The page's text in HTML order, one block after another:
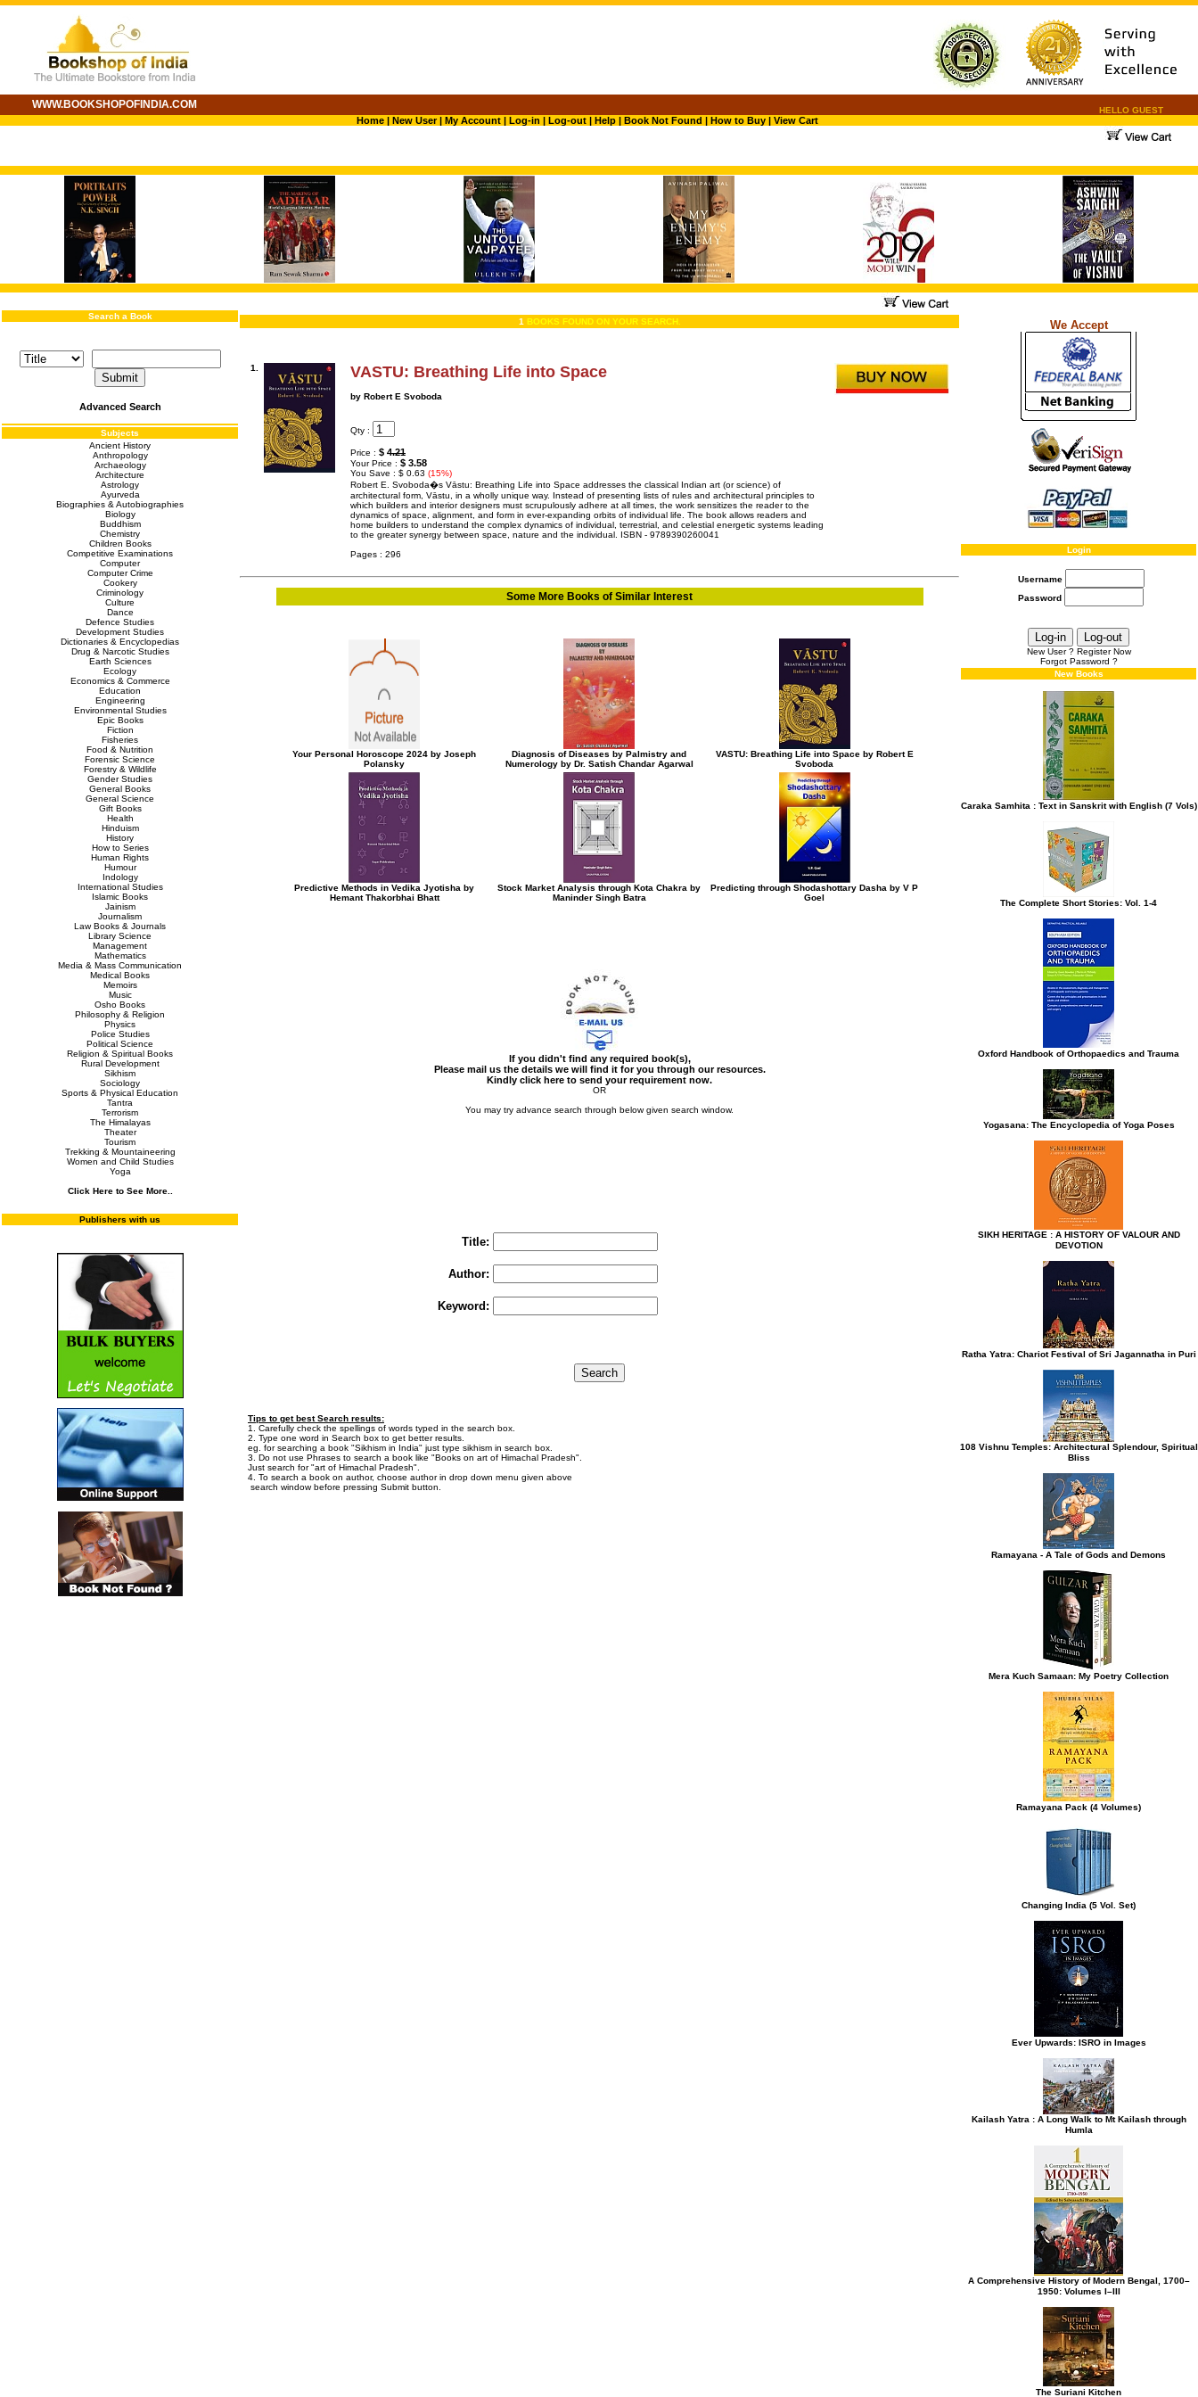
WWW.BOOKSHOPOFINDIA.COM HELLO GUEST
Home| New User|My Account| Log-in | Log-out| Help| Book Not Found | How to Buy| View Cart
Search a Book
Advanced Search
Subjects
Ancient History
Anthropology
Archaeology
Architecture
Astrology
Ayurveda
Biographies & Autobiographies
Biology
Buddhism
Chemistry
Children Books
Competitive Examinations
Computer
Computer Crime
Cookery
Criminology
Culture
Dance
Defence Studies
Development Studies
Dictionaries & Encyclopedias
Drug & Narcotic Studies
Earth Sciences
Ecology
Economics & Commerce
Education
Engineering
Environmental Studies
Epic Books
Fiction
Fisheries
Food & Nutrition
Forensic Science
Forestry & Wildlife
Gender Studies
General Books
General Science
Gift Books
Health
Hinduism
History
How to Series
Human Rights
Humour
Indology
International Studies
Islamic Books
Jainism
Journalism
Law Books & Journals
Library Science
Management
Mathematics
Media & Mass Communication
Medical Books
Memoirs
Music
Osho Books
Philosophy & Religion
Physics
Police Studies
Political Science
Religion & Spiritual Books
Rural Development
Sikhism
Sociology
Sports & Physical Education
Tantra
Terrorism
The Himalayas
Theater
Tourism
Trekking & Mountaineering
Women and Child Studies
Yoga
Click Here to See More..
Publishers with us
1 BOOKS FOUND ON YOUR SEARCH.
1. VASTU: Breathing Life into Space
by Robert E Svoboda
Qty :
Price : $ 4.21
Your Price : $ 3.58
You Save : $ 0.63 (15%)
Robert E. Svoboda�s Vāstu: Breathing Life into Space addresses the classical Indian art (or science) of
architectural form, Vāstu, in a wholly unique way. Instead of presenting lists of rules and architectural principles to
which builders and interior designers must scrupulously adhere at all times, the work sensitizes the reader to the
dynamics of space, alignment, and form in ever-expanding orbits of individual life. The book allows readers and
home builders to understand the complex dynamics of individual, terrestrial, and celestial energetic systems leading
to the greater synergy between space, nature and the individual. ISBN - 9789390260041
Pages : 296
Some More Books of Similar Interest
Your Personal Horoscope 2024 by Joseph
Polansky
Diagnosis of Diseases by Palmistry and
Numerology by Dr. Satish Chandar Agarwal
VASTU: Breathing Life into Space by Robert E
Svoboda
Predictive Methods in Vedika Jyotisha by
Hemant Thakorbhai Bhatt
Stock Market Analysis through Kota Chakra by
Maninder Singh Batra
Predicting through Shodashottary Dasha by V P
Goel
If you didn't find any required book(s),
Please mail us the details we will find it for you through our resources.
Kindly click here to send your requirement now.
OR
You may try advance search through below given search window.
Title:
Author:
Keyword:
Tips to get best Search results:
1. Carefully check the spellings of words typed in the search box.
2. Type one word in Search box to get better results.
eg. for searching a book "Sikhism in India" just type sikhism in search box.
3. Do not use Phrases to search a book like "Books on art of Himachal Pradesh".
Just search for "art of Himachal Pradesh".
4. To search a book on author, choose author in drop down menu given above
search window before pressing Submit button.
We Accept
Login
Username
Password
New User ? Register Now
Forgot Password ?
New Books
Caraka Samhita : Text in Sanskrit with English (7 Vols)
The Complete Short Stories: Vol. 1-4
Oxford Handbook of Orthopaedics and Trauma
Yogasana: The Encyclopedia of Yoga Poses
SIKH HERITAGE : A HISTORY OF VALOUR AND
DEVOTION
Ratha Yatra: Chariot Festival of Sri Jagannatha in Puri
108 Vishnu Temples: Architectural Splendour, Spiritual
Bliss
Ramayana - A Tale of Gods and Demons
Mera Kuch Samaan: My Poetry Collection
Ramayana Pack (4 Volumes)
Changing India (5 Vol. Set)
Ever Upwards: ISRO in Images
Kailash Yatra : A Long Walk to Mt Kailash through
Humla
A Comprehensive History of Modern Bengal, 1700–
1950: Volumes I–III
The Suriani Kitchen